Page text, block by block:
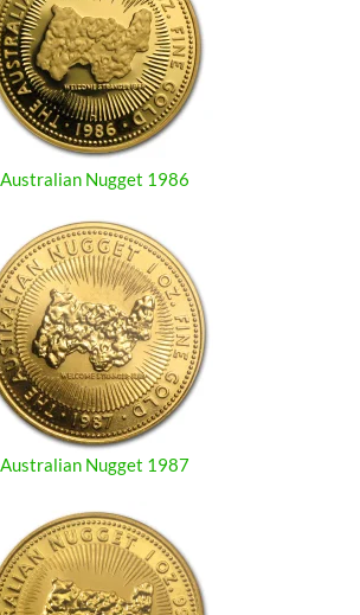
Australian Nugget 1986
Australian Nugget 1987